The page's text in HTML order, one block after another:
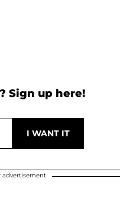
Sign up here!
advertisement